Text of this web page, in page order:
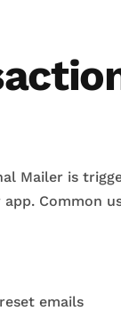
Mailer is
Common
emails